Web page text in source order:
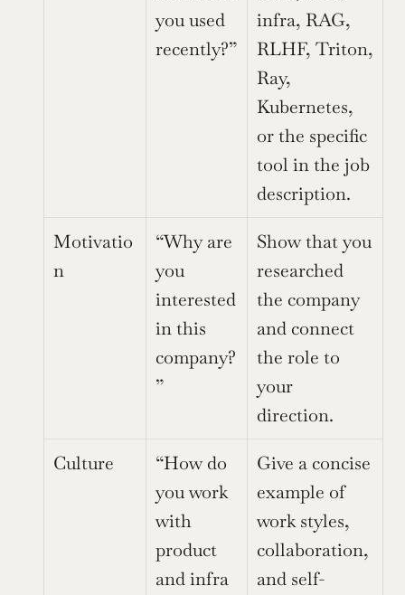
you used
recently?”
infra, RAG,
RLHF, Triton,
Ray,
Kubernetes,
or the specific
tool in the job
description.
Motivatio
n
“Why are
you
interested
in this
company?
”
Show that you
researched
the company
and connect
the role to
your
direction.
Culture
“How do
you work
with
product
and infra
Give a concise
example of
work styles,
collaboration,
and self-